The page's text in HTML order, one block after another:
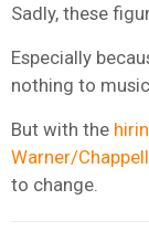
Sadly, these
Especially
nothing to
But with the
Warner/
to change.